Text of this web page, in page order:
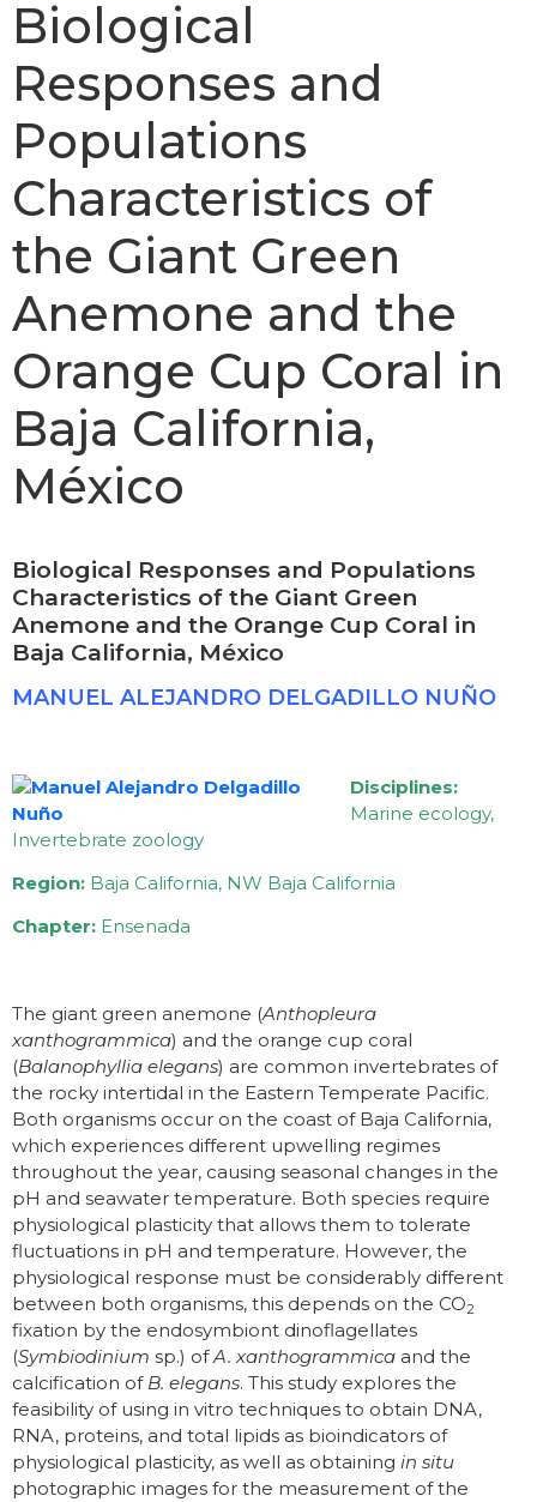
Biological
Responses and
Populations
Characteristics of
the Giant Green
Anemone and the
Orange Cup Coral in
Baja California,
México
Biological Responses and Populations
Characteristics of the Giant Green
Anemone and the Orange Cup Coral in
Baja California, México
MANUEL ALEJANDRO DELGADILLO NUÑO
Disciplines:
Marine ecology,
Invertebrate zoology
Region: Baja California, NW Baja California
Chapter: Ensenada
The giant green anemone (Anthopleura
xanthogrammica) and the orange cup coral
(Balanophyllia elegans) are common invertebrates of
the rocky intertidal in the Eastern Temperate Pacific.
Both organisms occur on the coast of Baja California,
which experiences different upwelling regimes
throughout the year, causing seasonal changes in the
pH and seawater temperature. Both species require
physiological plasticity that allows them to tolerate
fluctuations in pH and temperature. However, the
physiological response must be considerably different
between both organisms, this depends on the CO2
fixation by the endosymbiont dinoflagellates
(Symbiodinium sp.) ofA. xanthogrammica and the
calcification of B. elegans. This study explores the
feasibility of using in vitro techniques to obtain DNA,
RNA, proteins, and total lipids as bioindicators of
physiological plasticity, as well as obtaining in situ
photographic images for the measurement of the